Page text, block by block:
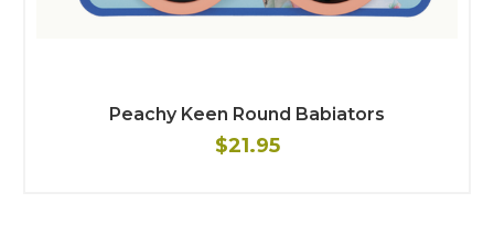
Peachy Keen Round Babiators
$21.95